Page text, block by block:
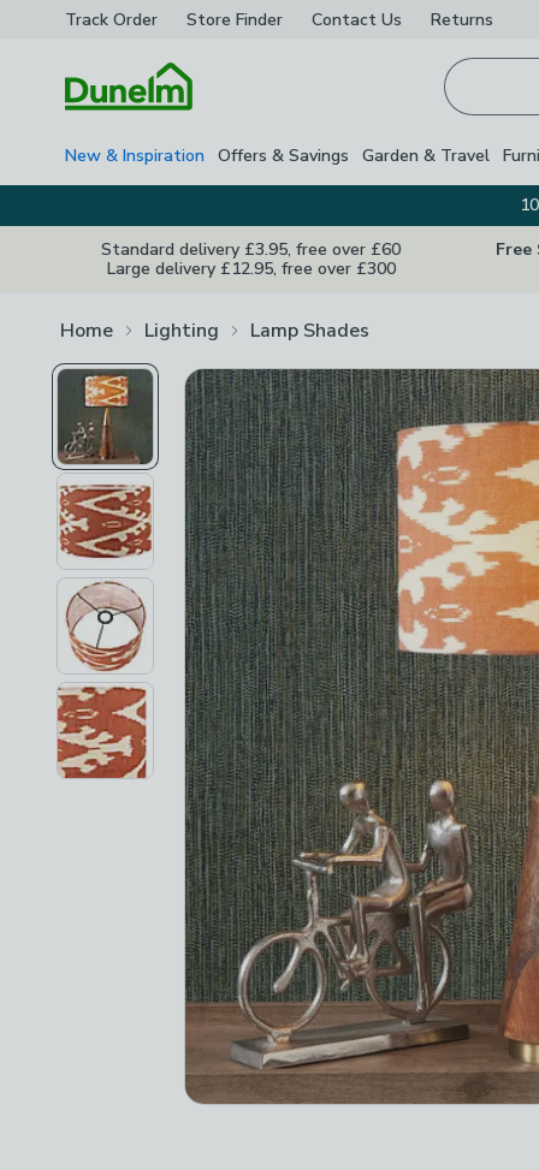
Track Order Store Finder Contact Us Returns
New & Inspiration Offers & Savings Garden & Travel
Standard delivery £3.95, free over £60
Large delivery £12.95, free over £300
Free
Home Lighting Lamp Shades